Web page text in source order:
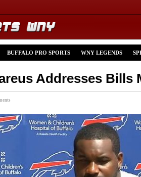
BUFFALO PRO SPORTS WNY LEGENDS
Addresses Bills